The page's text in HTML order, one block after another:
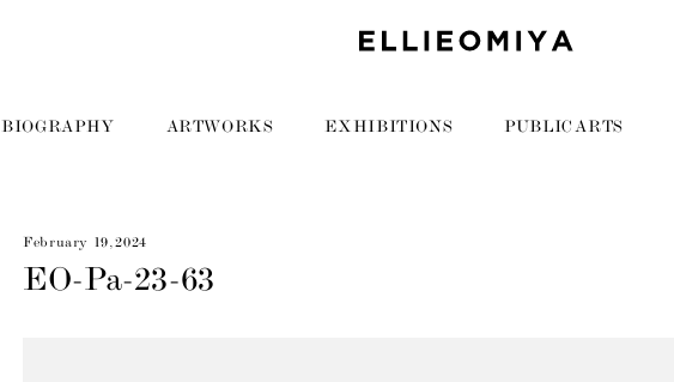
BIOGRAPHY ARTWORKS EXHIBITIONS PUBLIC ARTS
February 19, 2024
EO-Pa-23-63